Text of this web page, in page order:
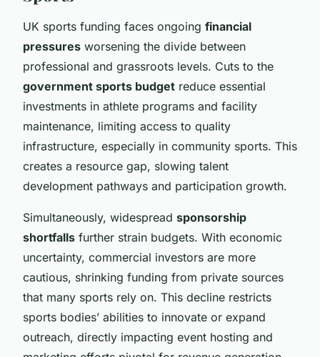
UK sports funding faces ongoing financial
pressures worsening the divide between
professional and grassroots levels. Cuts to the
government sports budget reduce essential
investments in athlete programs and facility
maintenance, limiting access to quality
infrastructure, especially in community sports. This
creates a resource gap, slowing talent
development pathways and participation growth.
Simultaneously, widespread sponsorship
shortfalls further strain budgets. With economic
uncertainty, commercial investors are more
cautious, shrinking funding from private sources
that many sports rely on. This decline restricts
sports bodies’ abilities to innovate or expand
outreach, directly impacting event hosting and